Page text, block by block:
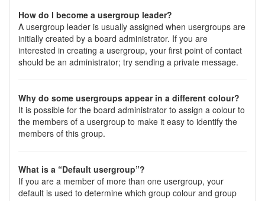
How do I become a usergroup leader?
A usergroup leader is usually assigned when usergroups are
initially created by a board administrator. If you are
interested in creating a usergroup, your first point of contact
should be an administrator; try sending a private message.
Why do some usergroups appear in a different colour?
It is possible for the board administrator to assign a colour to
the members of a usergroup to make it easy to identify the
members of this group.
What is a “Default usergroup”?
If you are a member of more than one usergroup, your
default is used to determine which group colour and group